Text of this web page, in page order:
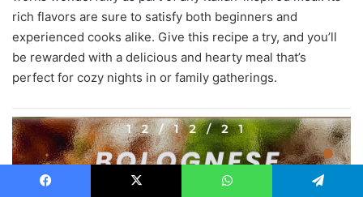
rich flavors are sure to satisfy both beginners and
experienced cooks alike. Give this recipe a try, and you’ll
be rewarded with a delicious and hearty meal that’s
perfect for cozy nights in or family gatherings.